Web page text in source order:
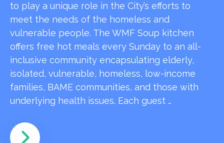
to play a unique role in the City’s efforts to
meet the needs of the homeless and
vulnerable people. The WMF Soup kitchen
offers free hot meals every Sunday to an all-
inclusive community encapsulating elderly,
isolated, vulnerable, homeless, low-income
families, BAME communities, and those with
underlying health issues. Each guest …